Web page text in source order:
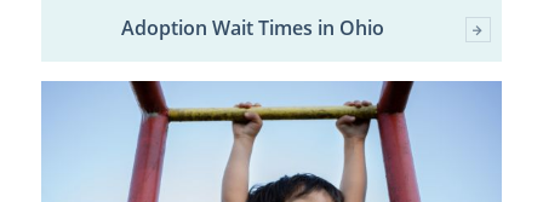
Adoption Wait Times in Ohio